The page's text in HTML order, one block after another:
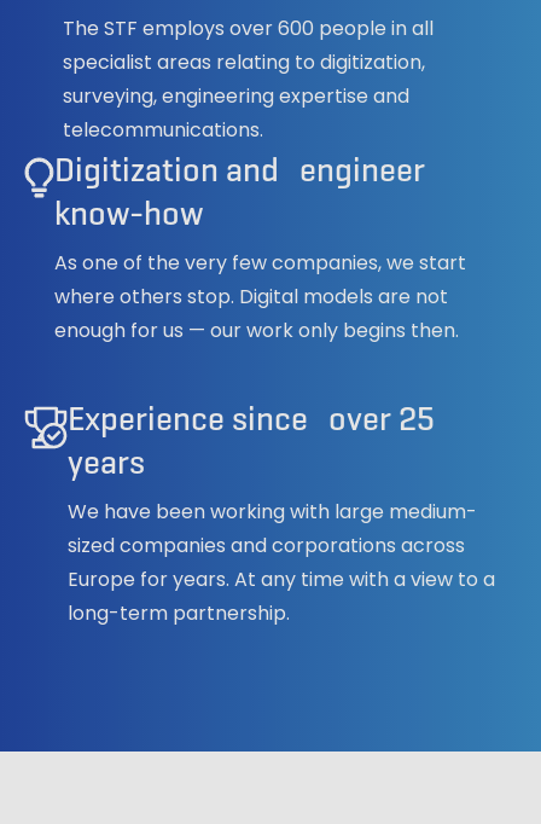
The STF employs over 600 people in all
specialist areas relating to digitization,
surveying, engineering expertise and
telecommunications.
Digitization and engineer
know-how
As one of the very few companies, we start
where others stop. Digital models are not
enough for us — our work only begins then.
Experience since over 25
years
We have been working with large medium-
sized companies and corporations across
Europe for years. At any time with a view to a
long-term partnership.